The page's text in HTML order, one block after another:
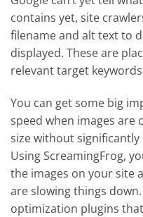
contains yet, site
filename and alt text to
displayed. These are
relevant target
You can get some big
speed when images
size without
Using ScreamingFrog,
the images on your site
are slowing things
optimization plugins